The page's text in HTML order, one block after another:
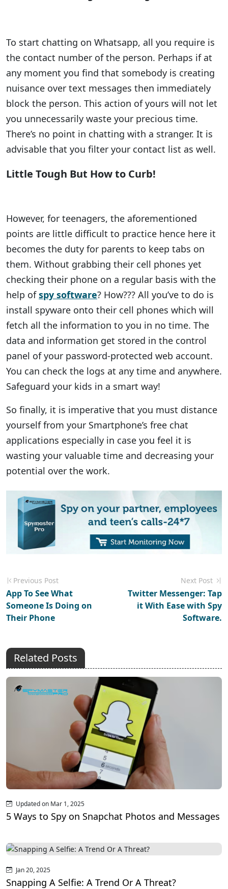
To start chatting on Whatsapp, all you require is
the contact number of the person. Perhaps if at
any moment you find that somebody is creating
nuisance over text messages then immediately
block the person. This action of yours will not let
you unnecessarily waste your precious time.
There’s no point in chatting with a stranger. It is
advisable that you filter your contact list as well.
Little Tough But How to Curb!
However, for teenagers, the aforementioned
points are little difficult to practice hence here it
becomes the duty for parents to keep tabs on
them. Without grabbing their cell phones yet
checking their phone on a regular basis with the
help ofspy software? How??? All you’ve to do is
install spyware onto their cell phones which will
fetch all the information to you in no time. The
data and information get stored in the control
panel of your password-protected web account.
You can check the logs at any time and anywhere.
Safeguard your kids in a smart way!
So finally, it is imperative that you must distance
yourself from your Smartphone’s free chat
applications especially in case you feel it is
wasting your valuable time and decreasing your
potential over the work.
Previous Post
App To See What
Someone Is Doing on
Their Phone
Next Post
Twitter Messenger: Tap
it With Ease with Spy
Software.
Related Posts
Updated on Mar 1, 2025
5 Ways to Spy on Snapchat Photos and Messages
Jan 20, 2025
Snapping A Selfie: A Trend Or A Threat?